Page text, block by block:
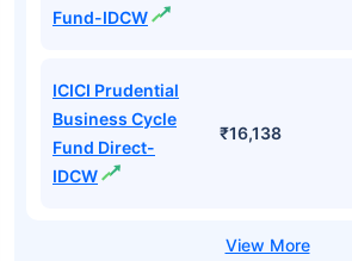
Fund-IDCW
ICICI Prudential
Business Cycle
Fund Direct-
IDCW
₹16,138